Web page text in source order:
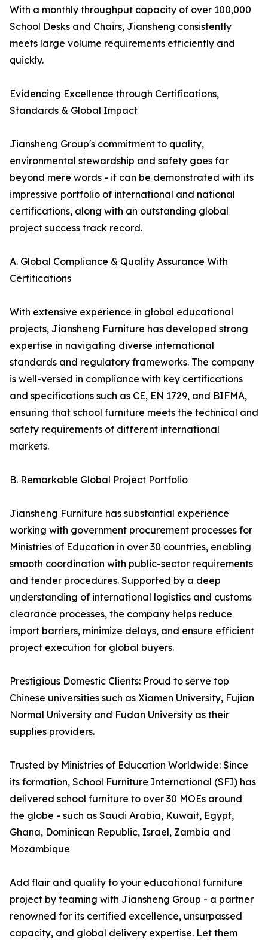
With a monthly throughput capacity of over 100,000
School Desks and Chairs, Jiansheng consistently
meets large volume requirements efficiently and
quickly.
Evidencing Excellence through Certifications,
Standards & Global Impact
Jiansheng Group's commitment to quality,
environmental stewardship and safety goes far
beyond mere words - it can be demonstrated with its
impressive portfolio of international and national
certifications, along with an outstanding global
project success track record.
A. Global Compliance & Quality Assurance With
Certifications
With extensive experience in global educational
projects, Jiansheng Furniture has developed strong
expertise in navigating diverse international
standards and regulatory frameworks. The company
is well-versed in compliance with key certifications
and specifications such as CE, EN 1729, and BIFMA,
ensuring that school furniture meets the technical and
safety requirements of different international
markets.
B. Remarkable Global Project Portfolio
Jiansheng Furniture has substantial experience
working with government procurement processes for
Ministries of Education in over 30 countries, enabling
smooth coordination with public-sector requirements
and tender procedures. Supported by a deep
understanding of international logistics and customs
clearance processes, the company helps reduce
import barriers, minimize delays, and ensure efficient
project execution for global buyers.
Prestigious Domestic Clients: Proud to serve top
Chinese universities such as Xiamen University, Fujian
Normal University and Fudan University as their
supplies providers.
Trusted by Ministries of Education Worldwide: Since
its formation, School Furniture International (SFI) has
delivered school furniture to over 30 MOEs around
the globe - such as Saudi Arabia, Kuwait, Egypt,
Ghana, Dominican Republic, Israel, Zambia and
Mozambique
Add flair and quality to your educational furniture
project by teaming with Jiansheng Group - a partner
renowned for its certified excellence, unsurpassed
capacity, and global delivery expertise. Let them